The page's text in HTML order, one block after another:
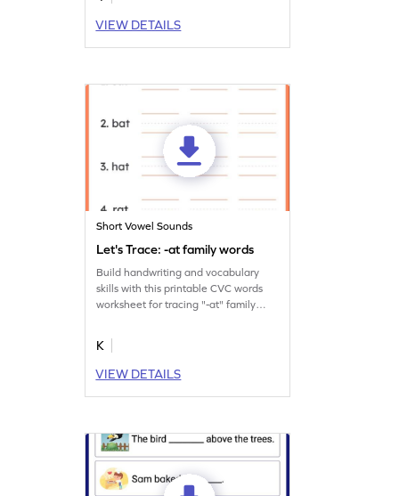
VIEW DETAILS
Short Vowel Sounds
Let's Trace: -at family words
Build handwriting and vocabulary
skills with this printable CVC words
worksheet for tracing "-at" family
K
VIEW DETAILS